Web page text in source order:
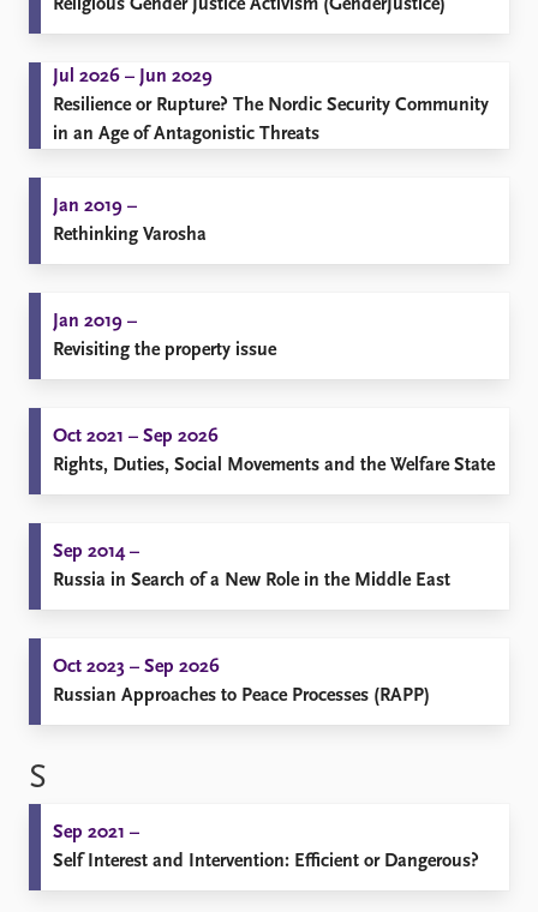
Religious Gender Justice Activism (GenderJustice)
Jul 2026 – Jun 2029
Resilience or Rupture? The Nordic Security Community
in an Age of Antagonistic Threats
Jan 2019 –
Rethinking Varosha
Jan 2019 –
Revisiting the property issue
Oct 2021 – Sep 2026
Rights, Duties, Social Movements and the Welfare State
Sep 2014 –
Russia in Search of a New Role in the Middle East
Oct 2023 – Sep 2026
Russian Approaches to Peace Processes (RAPP)
S
Sep 2021 –
Self Interest and Intervention: Efficient or Dangerous?